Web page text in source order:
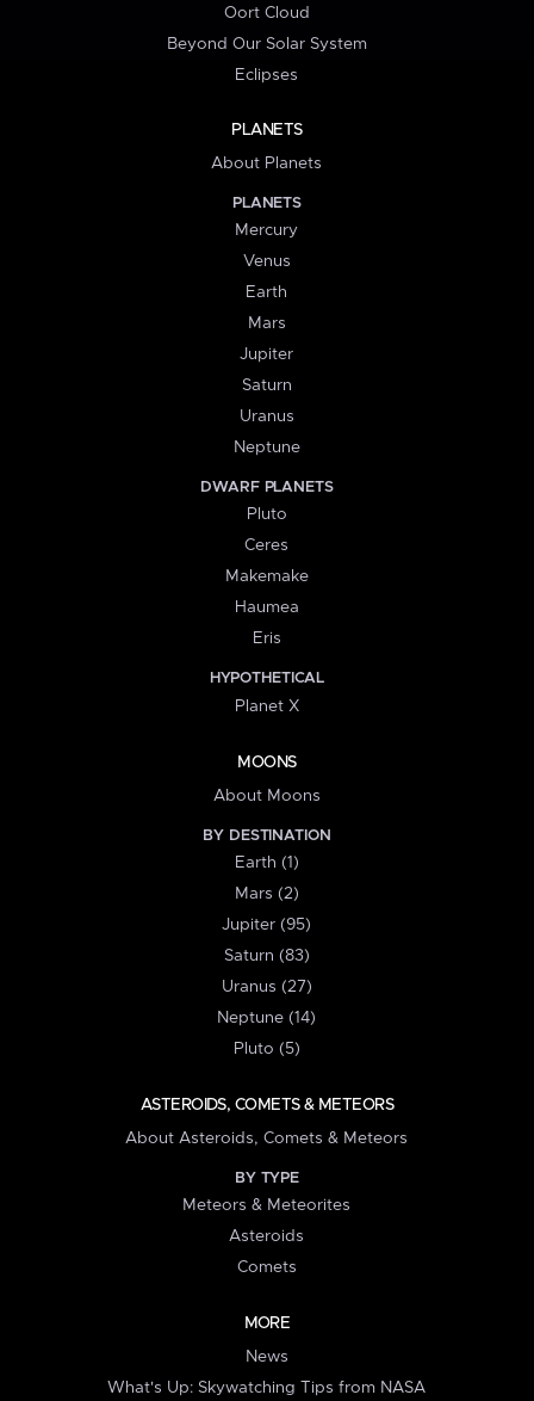
Oort Cloud
Beyond Our Solar System
Eclipses
PLANETS
About Planets
PLANETS
Mercury
Venus
Earth
Mars
Jupiter
Saturn
Uranus
Neptune
DWARF PLANETS
Pluto
Ceres
Makemake
Haumea
Eris
HYPOTHETICAL
Planet X
MOONS
About Moons
BY DESTINATION
Earth (1)
Mars (2)
Jupiter (95)
Saturn (83)
Uranus (27)
Neptune (14)
Pluto (5)
ASTEROIDS, COMETS & METEORS
About Asteroids, Comets & Meteors
BY TYPE
Meteors & Meteorites
Asteroids
Comets
MORE
News
What's Up: Skywatching Tips from NASA